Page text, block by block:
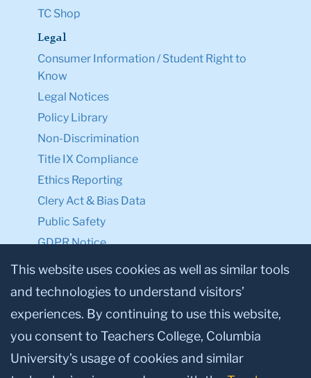
TC Shop
Legal
Consumer Information / Student Right to
Know
Legal Notices
Policy Library
Non-Discrimination
Title IX Compliance
Ethics Reporting
Clery Act & Bias Data
Public Safety
GDPR Notice
Privacy Notice
Make a Gift to TC
Facebook
TwitterInstagram
YoutubeLinkedin
This website uses cookies as well as similar tools
and technologies to understand visitors’
experiences. By continuing to use this website,
you consent to Teachers College, Columbia
University’s usage of cookies and similar